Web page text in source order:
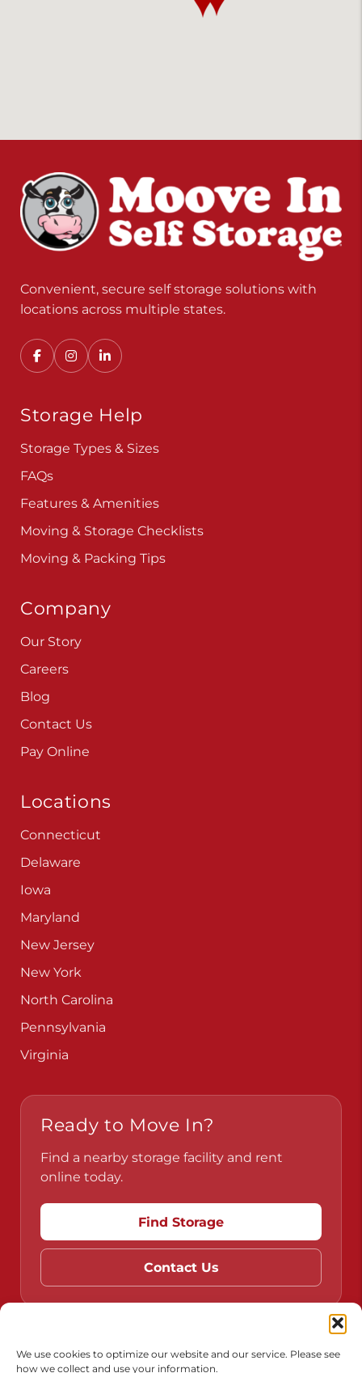
We use cookies to optimize our website and our service. Please see
how we collect and use your information.
Convenient, secure self storage solutions with
locations across multiple states.
Storage Help
Storage Types & Sizes
FAQs
Features & Amenities
Moving & Storage Checklists
Moving & Packing Tips
Company
Our Story
Careers
Blog
Contact Us
Pay Online
Locations
Connecticut
Delaware
Iowa
Maryland
New Jersey
New York
North Carolina
Pennsylvania
Virginia
Ready to Move In?
Find a nearby storage facility and rent
online today.
Find Storage
Contact Us
Do Not Sell or Share My Personal Information
Limit the Use of My Sensitive Personal Information